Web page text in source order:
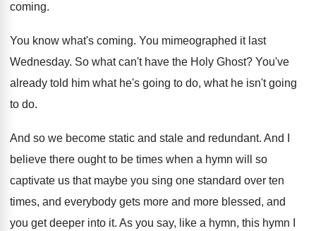
coming.
You know what's coming. You mimeographed it last
Wednesday. So what can't have the Holy Ghost? You've
already told him what he's going to do, what he isn't going
to do.
And so we become static and stale and redundant. And I
believe there ought to be times when a hymn will so
captivate us that maybe you sing one standard over ten
times, and everybody gets more and more blessed, and
you get deeper into it. As you say, like a hymn, this hymn